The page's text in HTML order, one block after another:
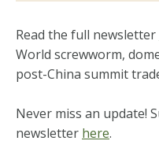
Read the full newsletter
World screwworm,
post-China summit
Never miss an update!
newsletter here.